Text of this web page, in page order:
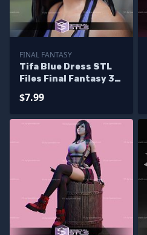
FINAL FANTASY
Tifa Blue Dress STL
Files Final Fantasy 3D
$7.99